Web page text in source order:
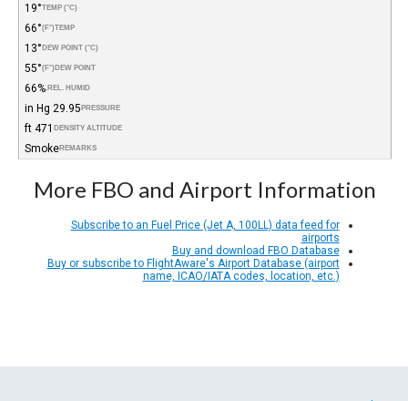
TEMP (°C)
19°
TEMP
(°F)
66°
DEW POINT (°C)
13°
DEW POINT
(°F)
55°
REL. HUMID.
66%
PRESSURE
29.95 in Hg
DENSITY ALTITUDE
471 ft
REMARKS
Smoke
More FBO and Airport Information
Subscribe to an Fuel Price (Jet A, 100LL) data feed for
airports
Buy and download FBO Database
Buy or subscribe to FlightAware's Airport Database (airport
name, ICAO/IATA codes, location, etc.)